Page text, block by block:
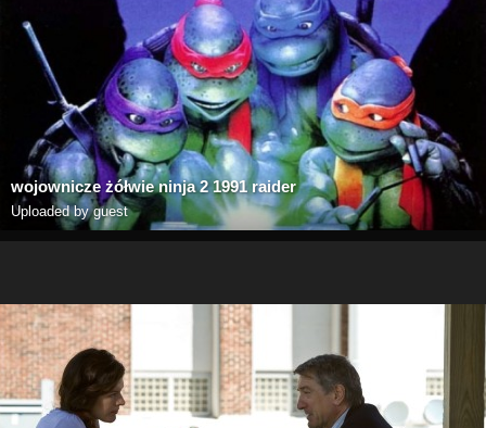
wojownicze żółwie ninja 2 1991 raider
Uploaded by guest